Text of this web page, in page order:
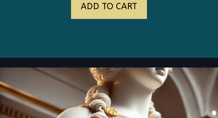
was:
$145.00.
is:
$89.00.
ADD TO CART